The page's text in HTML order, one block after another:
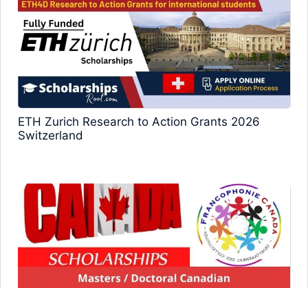
ETH Zurich Research to Action Grants 2026
Switzerland